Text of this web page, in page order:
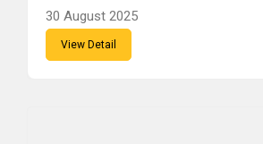
30 August 2025
View Detail